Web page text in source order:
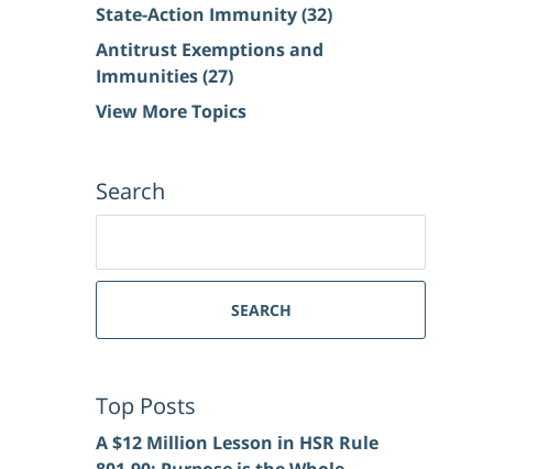
State-Action Immunity(32)
Antitrust Exemptions and
Immunities(27)
View More Topics
Search
SEARCH
Top Posts
A $12 Million Lesson in HSR Rule